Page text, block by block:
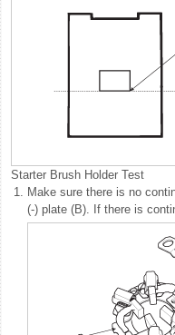
Starter Brush Holder Test
1. Make sure there is no
(-) plate (B). If there is